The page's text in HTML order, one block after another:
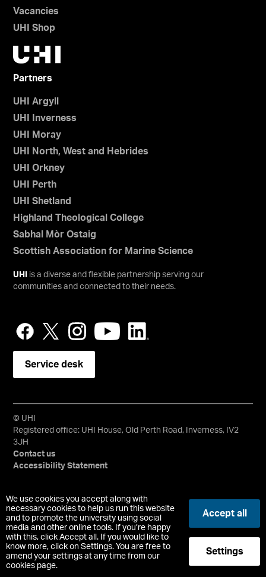
We use cookies you accept along with
necessary cookies to help us run this website
and to promote the university using social
media and other online tools. If you’re happy
with this, click Accept all. If you would like to
know more, click on Settings. You are free to
amend your settings at any time from our
cookies page.
Accept all
Settings
Vacancies
UHI Shop
Partners
UHI Argyll
UHI Inverness
UHI Moray
UHI North, West and Hebrides
UHI Orkney
UHI Perth
UHI Shetland
Highland Theological College
Sabhal Mòr Ostaig
Scottish Association for Marine Science
UHI
is a diverse and flexible partnership serving our
communities and connected to their needs.
Service desk
© UHI
Registered office: UHI House, Old Perth Road, Inverness, IV2
3JH
Contact us
Accessibility Statement
University of the Highlands and Islands, UHI, their Gaelic
equivalents and the mountains and water device are all
trademarks and/or registered trademarks of the University of
the Highlands and Islands. Limited company registered in
Scotland No. 148203. Registered Scottish Charity No.
SC022228, VAT No. 663990005.